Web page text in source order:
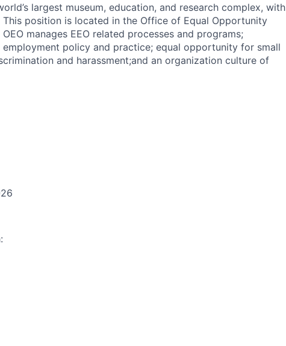
largest museum, education, and research complex, with
This position is located in the Office of Equal Opportunity
manages EEO related processes and programs;
policy and practice; equal opportunity for small
and harassment;and an organization culture of